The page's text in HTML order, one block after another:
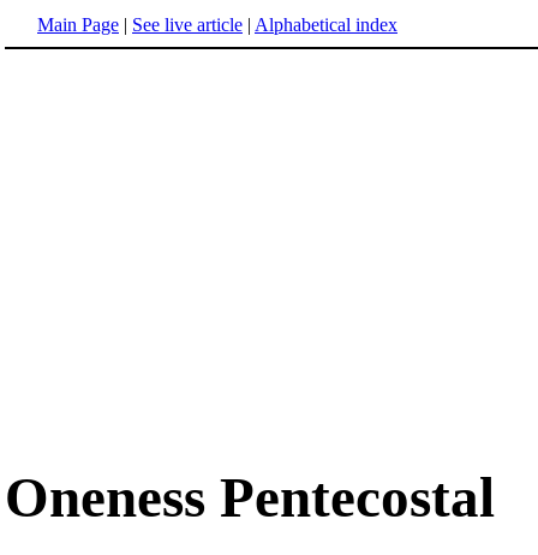
Main Page | See live article | Alphabetical index
Oneness Pentecostal